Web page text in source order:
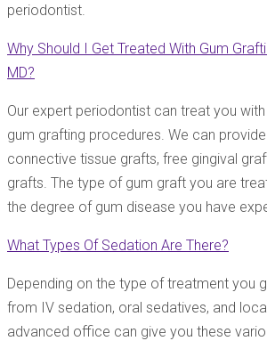
periodontist.
Why Should I Get Treated With Gum
MD?
Our expert periodontist can treat you
gum grafting procedures. We can
connective tissue grafts, free gingival
grafts. The type of gum graft you are
the degree of gum disease you have
What Types Of Sedation Are There?
Depending on the type of treatment you
from IV sedation, oral sedatives, and
advanced office can give you these